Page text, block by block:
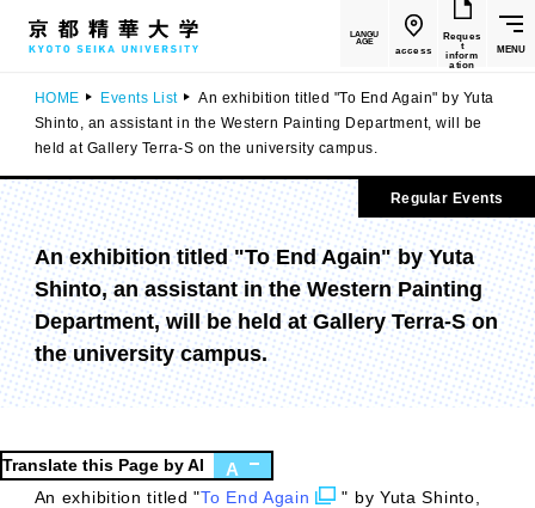
LANGU
AGE
access
Reques
t
inform
ation
MENU
HOME Events List
An exhibition titled "To End Again" by Yuta
Shinto, an assistant in the Western Painting Department, will be
held at Gallery Terra-S on the university campus.
Regular Events
An exhibition titled "To End Again" by Yuta
Shinto, an assistant in the Western Painting
Department, will be held at Gallery Terra-S on
the university campus.
Translate this Page by AI A
An exhibition titled "To End Again
" by Yuta Shinto,